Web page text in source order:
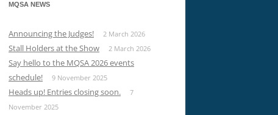
MQSA NEWS
Announcing the Judges! 2 March 2026
Stall Holders at the Show 2 March 2026
Say hello to the MQSA 2026 events
schedule!
9 November 2025
Heads up! Entries closing soon.
7
November 2025